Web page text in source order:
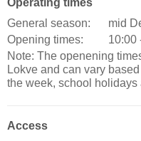
Operating times
General season:
mid
Opening times:
10:00
Note: The openening
Lokve and can vary
the week, school
Access